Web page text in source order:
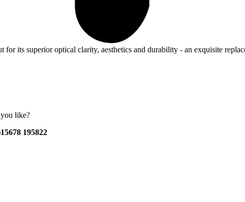
for its superior optical clarity, aesthetics and durability - an exquisite
like?
195822